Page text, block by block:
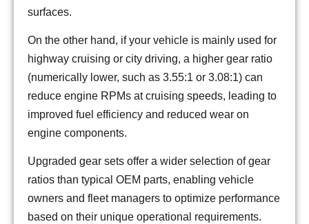
surfaces.
On the other hand, if your vehicle is mainly used for
highway cruising or city driving, a higher gear ratio
(numerically lower, such as 3.55:1 or 3.08:1) can
reduce engine RPMs at cruising speeds, leading to
improved fuel efficiency and reduced wear on
engine components.
Upgraded gear sets offer a wider selection of gear
ratios than typical OEM parts, enabling vehicle
owners and fleet managers to optimize performance
based on their unique operational requirements.